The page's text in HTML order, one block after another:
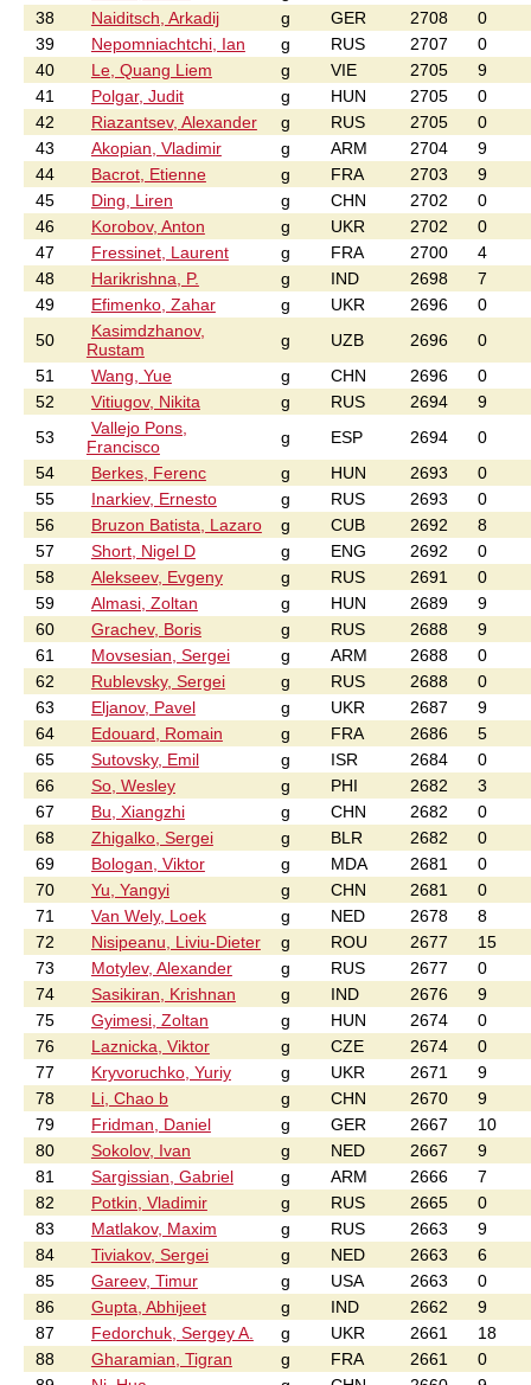
38
Naiditsch, Arkadij g GER 2708
0
39
Nepomniachtchi, Ian g RUS 2707
0
40
Le, Quang Liem g VIE 2705
9
41
Polgar, Judit g HUN 2705
0
42
Riazantsev, Alexander g RUS 2705
0
43
Akopian, Vladimir g ARM 2704
9
44
Bacrot, Etienne g FRA 2703
9
45
Ding, Liren g CHN 2702
0
46
Korobov, Anton g UKR 2702
0
47
Fressinet, Laurent g FRA 2700
4
48
Harikrishna, P. g IND 2698
7
49
Efimenko, Zahar g UKR 2696
0
50
Kasimdzhanov,
Rustam
g UZB 2696
0
51
Wang, Yue g CHN 2696
0
52
Vitiugov, Nikita g RUS 2694
9
53
Vallejo Pons,
Francisco
g ESP 2694
0
54
Berkes, Ferenc g HUN 2693
0
55
Inarkiev, Ernesto g RUS 2693
0
56
Bruzon Batista, Lazaro g CUB 2692
8
57
Short, Nigel D g ENG 2692
0
58
Alekseev, Evgeny g RUS 2691
0
59
Almasi, Zoltan g HUN 2689
9
60
Grachev, Boris g RUS 2688
9
61
Movsesian, Sergei g ARM 2688
0
62
Rublevsky, Sergei g RUS 2688
0
63
Eljanov, Pavel g UKR 2687
9
64
Edouard, Romain g FRA 2686
5
65
Sutovsky, Emil g ISR 2684
0
66
So, Wesley g PHI 2682
3
67
Bu, Xiangzhi g CHN 2682
0
68
Zhigalko, Sergei g BLR 2682
0
69
Bologan, Viktor g MDA 2681
0
70
Yu, Yangyi g CHN 2681
0
71
Van Wely, Loek g NED 2678
8
72
Nisipeanu, Liviu-Dieter g ROU 2677
15
73
Motylev, Alexander g RUS 2677
0
74
Sasikiran, Krishnan g IND 2676
9
75
Gyimesi, Zoltan g HUN 2674
0
76
Laznicka, Viktor g CZE 2674
0
77
Kryvoruchko, Yuriy g UKR 2671
9
78
Li, Chao b g CHN 2670
9
79
Fridman, Daniel g GER 2667
10
80
Sokolov, Ivan g NED 2667
9
81
Sargissian, Gabriel g ARM 2666
7
82
Potkin, Vladimir g RUS 2665
0
83
Matlakov, Maxim g RUS 2663
9
84
Tiviakov, Sergei g NED 2663
6
85
Gareev, Timur g USA 2663
0
86
Gupta, Abhijeet g IND 2662
9
87
Fedorchuk, Sergey A. g UKR 2661
18
88
Gharamian, Tigran g FRA 2661
0